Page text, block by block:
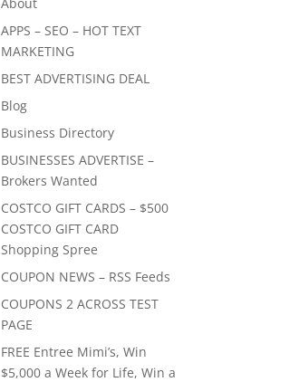
APPS – SEO – HOT TEXT
MARKETING
BEST ADVERTISING DEAL
Blog
Business Directory
BUSINESSES ADVERTISE –
Brokers Wanted
COSTCO GIFT CARDS – $500
COSTCO GIFT CARD
Shopping Spree
COUPON NEWS – RSS Feeds
COUPONS 2 ACROSS TEST
PAGE
FREE Entree Mimi’s, Win
$5,000 a Week for Life, Win a